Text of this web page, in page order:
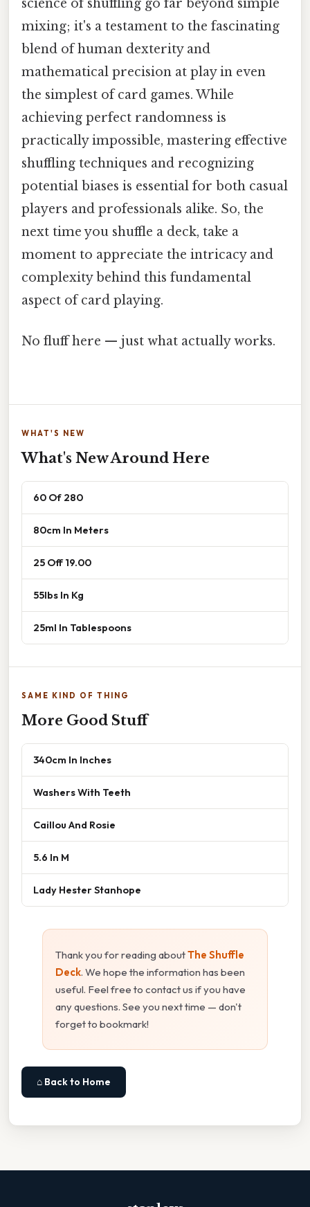
science of shuffling go far beyond simple
mixing; it's a testament to the fascinating
blend of human dexterity and
mathematical precision at play in even
the simplest of card games. While
achieving perfect randomness is
practically impossible, mastering effective
shuffling techniques and recognizing
potential biases is essential for both casual
players and professionals alike. So, the
next time you shuffle a deck, take a
moment to appreciate the intricacy and
complexity behind this fundamental
aspect of card playing.
No fluff here — just what actually works.
WHAT'S NEW
What's New Around Here
60 Of 280
80cm In Meters
25 Off 19.00
55lbs In Kg
25ml In Tablespoons
SAME KIND OF THING
More Good Stuff
340cm In Inches
Washers With Teeth
Caillou And Rosie
5.6 In M
Lady Hester Stanhope
Thank you for reading aboutThe Shuffle
Deck. We hope the information has been
useful. Feel free to contact us if you have
any questions. See you next time — don't
forget to bookmark!
⌂ Back to Home